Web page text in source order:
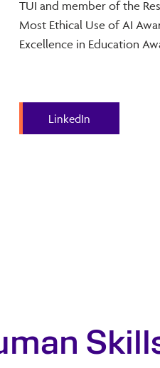
TUI and member of the
Most Ethical Use of AI
Excellence in Education
LinkedIn